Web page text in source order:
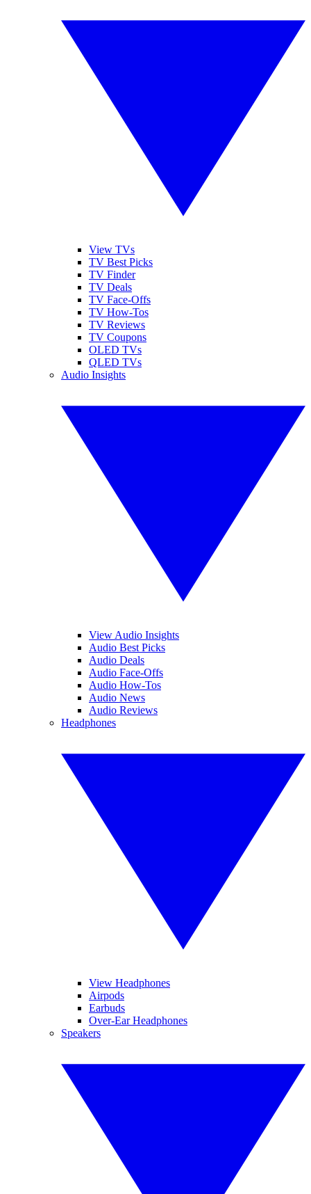
View TVs
TV Best Picks
TV Finder
TV Deals
TV Face-Offs
TV How-Tos
TV Reviews
TV Coupons
OLED TVs
QLED TVs
Audio Insights
View Audio Insights
Audio Best Picks
Audio Deals
Audio Face-Offs
Audio How-Tos
Audio News
Audio Reviews
Headphones
View Headphones
Airpods
Earbuds
Over-Ear Headphones
Speakers